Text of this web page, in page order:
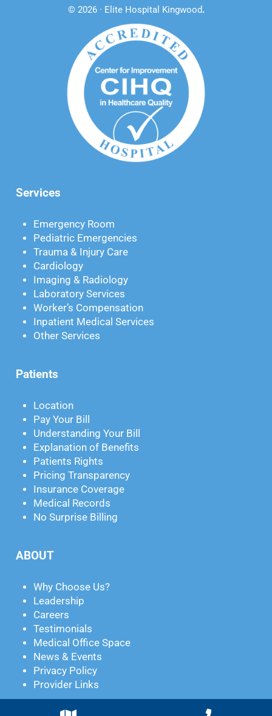
© 2026 · Elite Hospital Kingwood.
Services
Emergency Room
Pediatric Emergencies
Trauma & Injury Care
Cardiology
Imaging & Radiology
Laboratory Services
Worker’s Compensation
Inpatient Medical Services
Other Services
Patients
Location
Pay Your Bill
Understanding Your Bill
Explanation of Benefits
Patients Rights
Pricing Transparency
Insurance Coverage
Medical Records
No Surprise Billing
ABOUT
Why Choose Us?
Leadership
Careers
Testimonials
Medical Office Space
News & Events
Privacy Policy
Provider Links